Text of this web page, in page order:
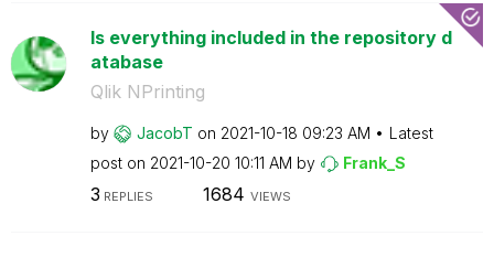
Is everything included in the repository d
atabase
Qlik NPrinting
by JacobT on ‎2021-10-18 09:23 AM
Latest
post on ‎2021-10-20 10:11 AM by Frank_S
3 REPLIES 1684 VIEWS